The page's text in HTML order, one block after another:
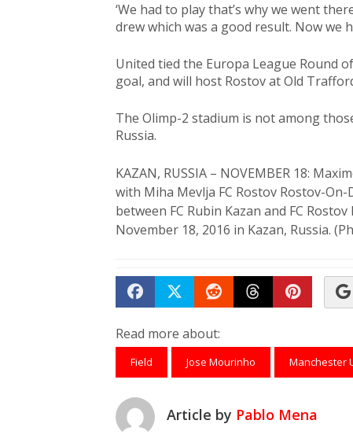
‘We had to play that’s why we went
drew which was a good result. Now we
United tied the Europa League Round
goal, and will host Rostov at Old
The Olimp-2 stadium is not among
Russia.
KAZAN, RUSSIA – NOVEMBER 18:
with Miha Mevlja FC Rostov Rostov-
between FC Rubin Kazan and FC
November 18, 2016 in Kazan, Russia.
Share on Facebook
TweetSubmit to Reddit
Submit to
Submit
Read more about:
Field Jose Mourinho Manchester
Article by Pablo Mena